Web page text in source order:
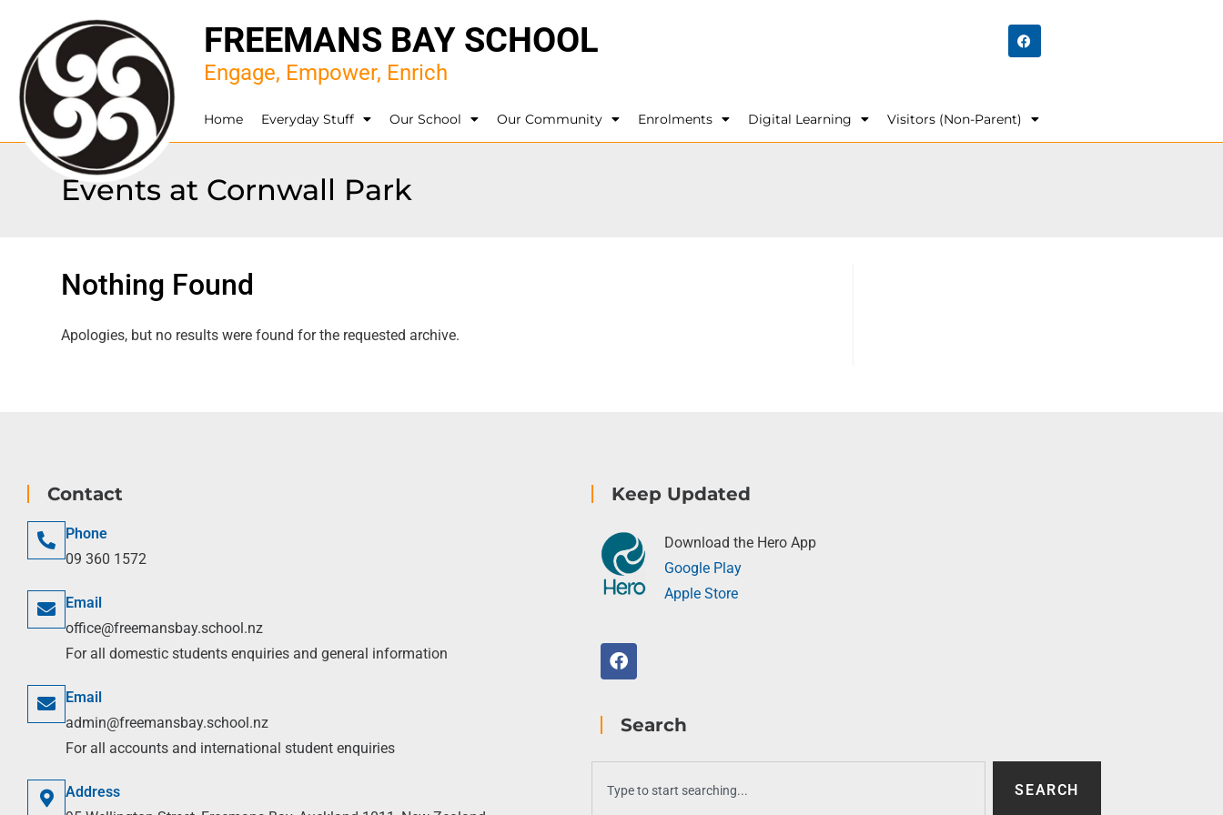
FREEMANS BAY SCHOOL
Engage, Empower, Enrich
Home Everyday Stuff Our School Our Community Enrolments Digital Learning Visitors (Non-Parent)
Events at Cornwall Park
Nothing Found
Apologies, but no results were found for the requested archive.
Contact
Phone
09 360 1572
Email
office@freemansbay.school.nz
For all domestic students enquiries and general information
Email
admin@freemansbay.school.nz
For all accounts and international student enquiries
Address
Keep Updated
Download the Hero App
Google Play
Apple Store
Search
SEARCH